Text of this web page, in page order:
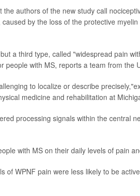
authors of the new study call
by the loss of the protective
a third type, called "widespread pain
people with MS, reports a team from the
to localize or describe
medicine and rehabilitation at
processing signals within the central
with MS on their daily levels of pain
of WPNF pain were less likely to be